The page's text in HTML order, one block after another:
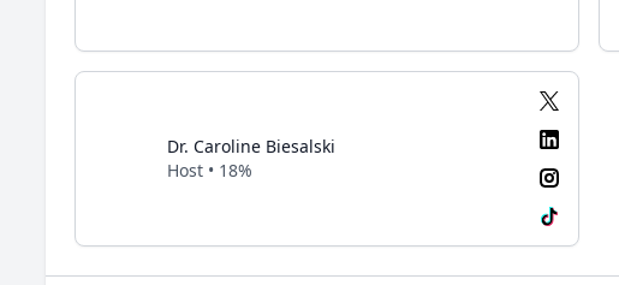
Dr. Caroline Biesalski
Host • 18%